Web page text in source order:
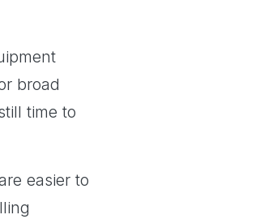
broad
time to
easier to